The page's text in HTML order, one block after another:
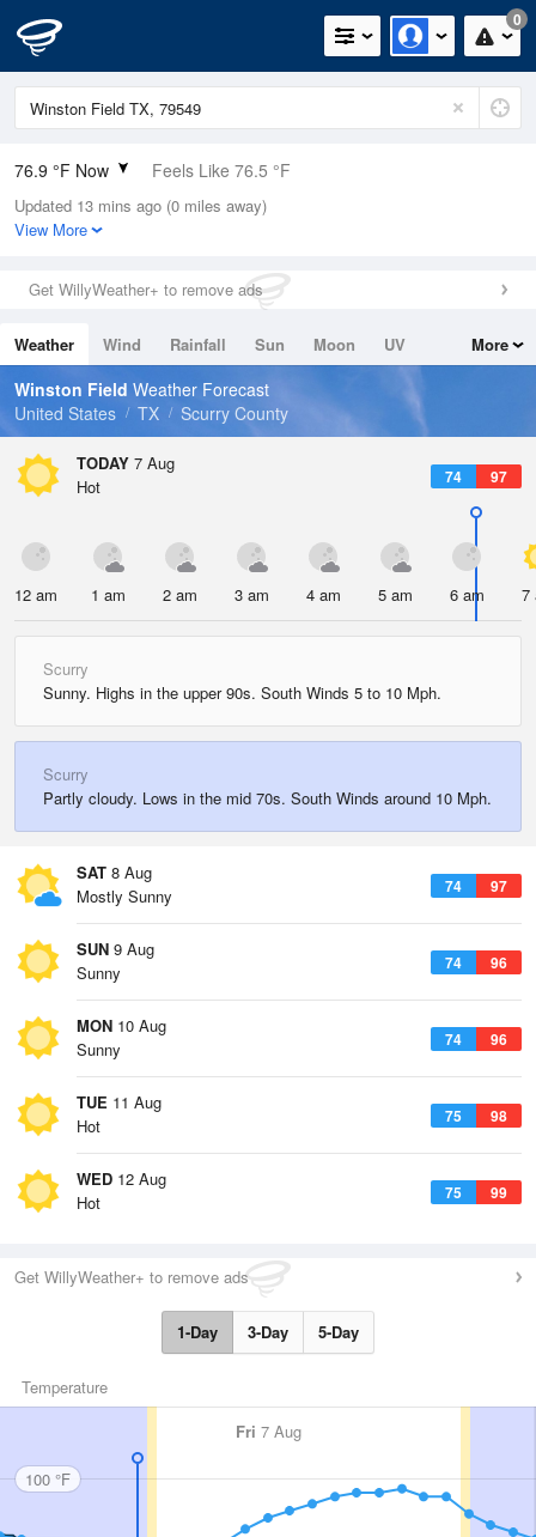
0
76.9 °F Now Feels Like 76.5 °F
Relative Humidity
54%
0in (0in Last Hour)
Wind
Dew Point
58.9 °F
Pressure
Updated 13 mins ago (0 miles away)
View More
Get WillyWeather+ to remove ads
Weather Wind Rainfall Sun Moon
UV
Tides
Swell
More
Winston Field Weather Forecast
United States
TX Scurry County
TODAY 7 Aug
74 97
Hot
12 am 1 am 2 am 3 am 4 am 5 am 6 am 7
Scurry
Sunny. Highs in the upper 90s. South Winds 5 to 10 Mph.
Scurry
Partly cloudy. Lows in the mid 70s. South Winds around 10 Mph.
SAT 8 Aug
74 97
Mostly Sunny
SUN 9 Aug
74 96
Sunny
MON 10 Aug
74 96
Sunny
TUE 11 Aug
75 98
Hot
WED 12 Aug
75 99
Hot
Get WillyWeather+ to remove ads
1-Day 3-Day 5-Day
Temperature
Fri 7 Aug
100 °F